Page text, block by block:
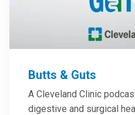
Butts & Guts
A Cleveland Clinic
digestive and surgical